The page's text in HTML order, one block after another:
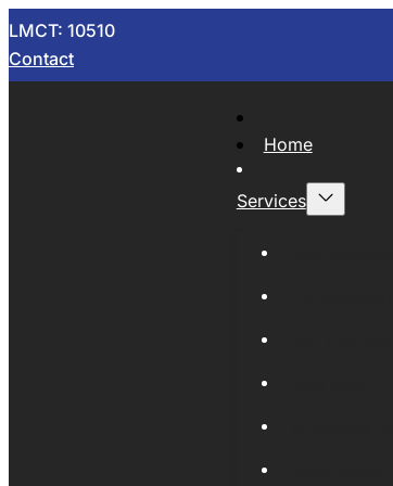
LMCT: 10510
Contact
Home
Services